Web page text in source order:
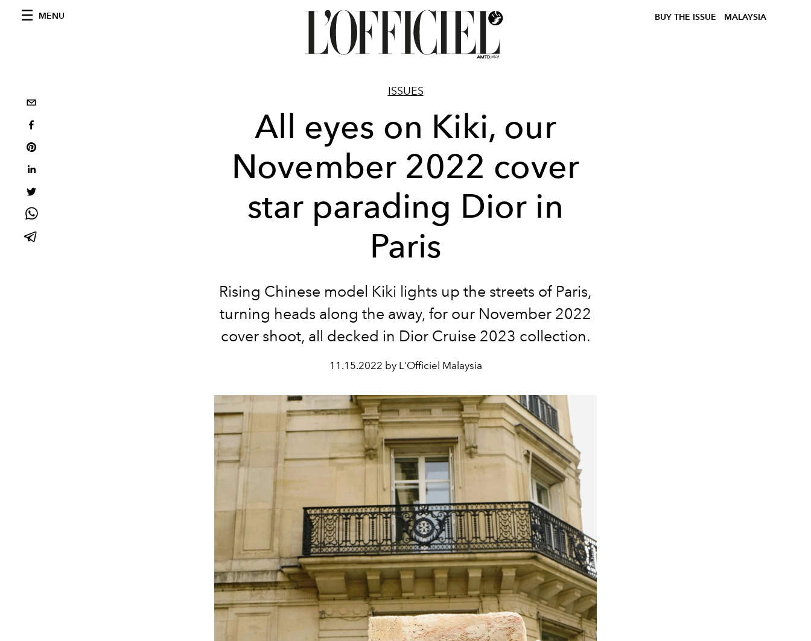
MENU BUY THE ISSUE MALAYSIA
ISSUES
All eyes on Kiki, our
November 2022 cover
star parading Dior in
Paris
Rising Chinese model Kiki lights up the streets of Paris,
turning heads along the away, for our November 2022
cover shoot, all decked in Dior Cruise 2023 collection.
11.15.2022 by L'Officiel Malaysia